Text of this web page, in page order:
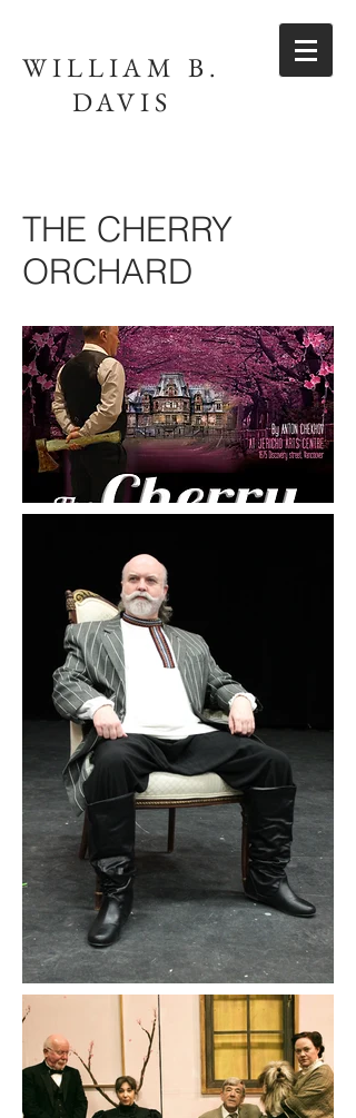
WILLIAM B.
DAVIS
THE CHERRY
ORCHARD